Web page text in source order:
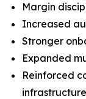
Margin
Increased
Stronger
Expanded
Reinforced
infrastructure